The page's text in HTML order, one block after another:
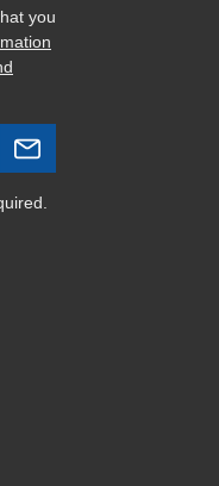
you